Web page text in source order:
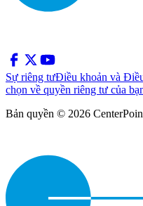
Sự riêng tưĐiều khoản và
chọn về quyền riêng tư của
Bản quyền © 2026